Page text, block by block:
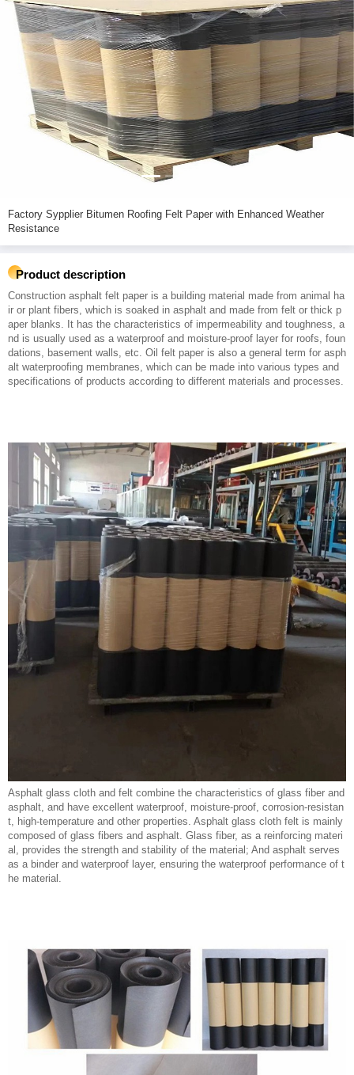
Factory Sypplier Bitumen Roofing Felt Paper with Enhanced Weather
Resistance
Product description
Construction asphalt felt paper is a building material made from animal ha
ir or plant fibers, which is soaked in asphalt and made from felt or thick p
aper blanks. It has the characteristics of impermeability and toughness, a
nd is usually used as a waterproof and moisture-proof layer for roofs, foun
dations, basement walls, etc. Oil felt paper is also a general term for asph
alt waterproofing membranes, which can be made into various types and
specifications of products according to different materials and processes.
Asphalt glass cloth and felt combine the characteristics of glass fiber and
asphalt, and have excellent waterproof, moisture-proof, corrosion-resistan
t, high-temperature and other properties. Asphalt glass cloth felt is mainly
composed of glass fibers and asphalt. Glass fiber, as a reinforcing materi
al, provides the strength and stability of the material; And asphalt serves
as a binder and waterproof layer, ensuring the waterproof performance of t
he material.